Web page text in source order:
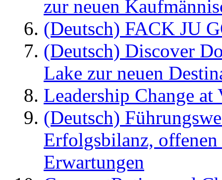
zur neuen
(Deutsch) FACK JU
(Deutsch) Discover
Lake zur neuen
Leadership Change
(Deutsch)
Erfolgsbilanz,
Erwartungen